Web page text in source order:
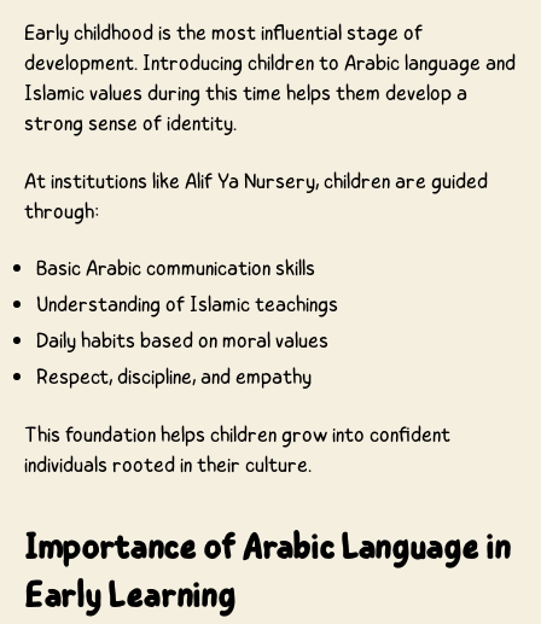
Early childhood is the most influential stage of
development. Introducing children to Arabic language and
Islamic values during this time helps them develop a
strong sense of identity.
At institutions like Alif Ya Nursery, children are guided
through:
Basic Arabic communication skills
Understanding of Islamic teachings
Daily habits based on moral values
Respect, discipline, and empathy
This foundation helps children grow into confident
individuals rooted in their culture.
Importance of Arabic Language in
Early Learning